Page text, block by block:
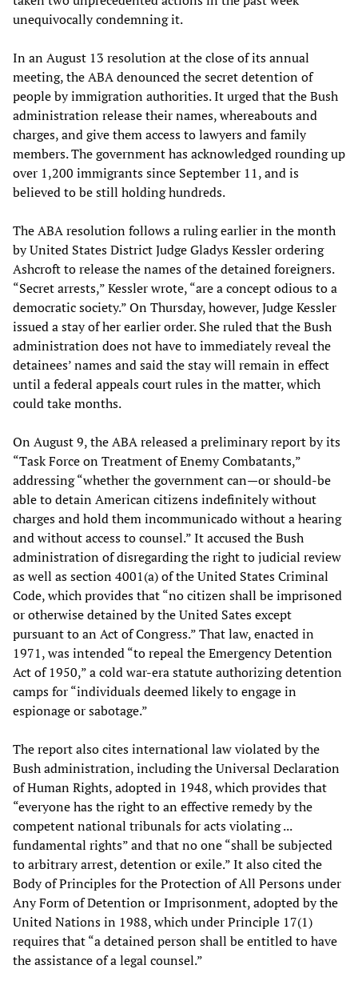
unequivocally condemning it.
In an August 13 resolution at the close of its annual
meeting, the ABA denounced the secret detention of
people by immigration authorities. It urged that the Bush
administration release their names, whereabouts and
charges, and give them access to lawyers and family
members. The government has acknowledged rounding up
over 1,200 immigrants since September 11, and is
believed to be still holding hundreds.
The ABA resolution follows a ruling earlier in the month
by United States District Judge Gladys Kessler ordering
Ashcroft to release the names of the detained foreigners.
“Secret arrests,” Kessler wrote, “are a concept odious to a
democratic society.” On Thursday, however, Judge Kessler
issued a stay of her earlier order. She ruled that the Bush
administration does not have to immediately reveal the
detainees’ names and said the stay will remain in effect
until a federal appeals court rules in the matter, which
could take months.
On August 9, the ABA released a preliminary report by its
“Task Force on Treatment of Enemy Combatants,”
addressing “whether the government can—or should-be
able to detain American citizens indefinitely without
charges and hold them incommunicado without a hearing
and without access to counsel.” It accused the Bush
administration of disregarding the right to judicial review
as well as section 4001(a) of the United States Criminal
Code, which provides that “no citizen shall be imprisoned
or otherwise detained by the United Sates except
pursuant to an Act of Congress.” That law, enacted in
1971, was intended “to repeal the Emergency Detention
Act of 1950,” a cold war-era statute authorizing detention
camps for “individuals deemed likely to engage in
espionage or sabotage.”
The report also cites international law violated by the
Bush administration, including the Universal Declaration
of Human Rights, adopted in 1948, which provides that
“everyone has the right to an effective remedy by the
competent national tribunals for acts violating ...
fundamental rights” and that no one “shall be subjected
to arbitrary arrest, detention or exile.” It also cited the
Body of Principles for the Protection of All Persons under
Any Form of Detention or Imprisonment, adopted by the
United Nations in 1988, which under Principle 17(1)
requires that “a detained person shall be entitled to have
the assistance of a legal counsel.”